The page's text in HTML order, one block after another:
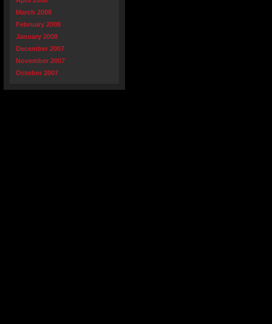
March 2008
February 2008
January 2008
December 2007
November 2007
October 2007